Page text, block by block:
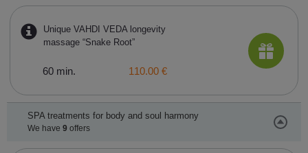
Unique VAHDI VEDA longevity
massage “Snake Root”
60 min. 110.00 €
SPA treatments for body and soul harmony
We have 9 offers